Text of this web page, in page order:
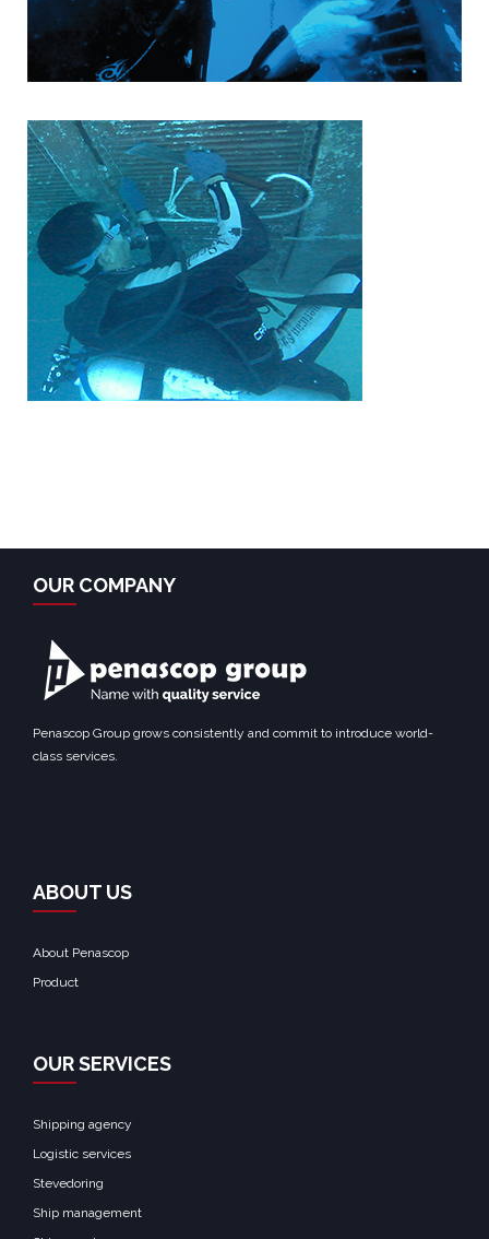
OUR COMPANY
Penascop Group grows consistently and commit to introduce world-
class services.
ABOUT US
About Penascop
Product
OUR SERVICES
Shipping agency
Logistic services
Stevedoring
Ship management